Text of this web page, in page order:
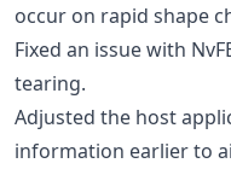
occur on rapid shape
Fixed an issue with
tearing.
Adjusted the host
information earlier to